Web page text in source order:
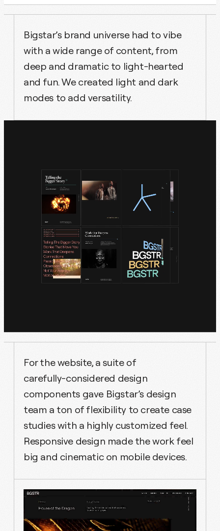
Bigstar’s brand universe had to vibe
with a wide range of content, from
deep and dramatic to light-hearted
and fun. We created light and dark
modes to add versatility.
For the website, a suite of
carefully-considered design
components gave Bigstar’s design
team a ton of flexibility to create case
studies with a highly customized feel.
Responsive design made the work feel
big and cinematic on mobile devices.